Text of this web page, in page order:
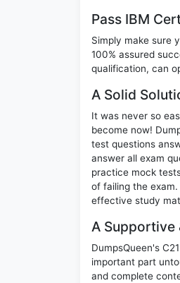
Pass IBM
Simply make sure
100% assured
qualification, can
A Solid
It was never so
become now!
test questions
answer all exam
practice mock
of failing the
effective study
A Supportive
DumpsQueen's
important part
and complete